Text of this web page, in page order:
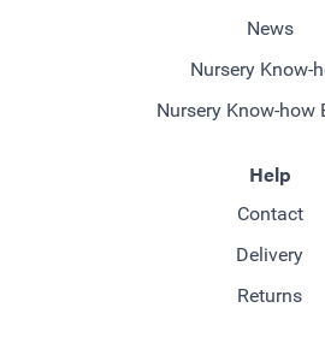
News
Nursery Know-
Nursery Know-how
Help
Contact
Delivery
Returns